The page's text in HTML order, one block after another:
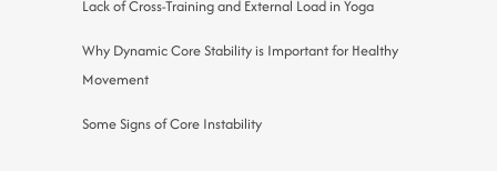
Lack of Cross-Training and External Load in Yoga
Why Dynamic Core Stability is Important for Healthy
Movement
Some Signs of Core Instability